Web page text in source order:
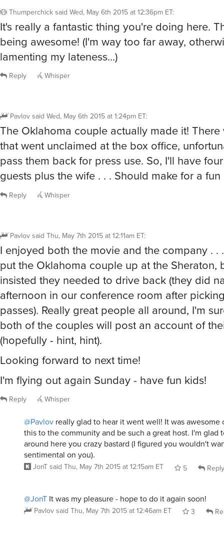
Thumperchicksaid Wed, May 6th 2015 at 12:36pm ET:
It's really a fantastic thing you're doing here.
being awesome! (I'm way too far away,
lamenting my lateness...)
Reply Whisper
Pavlovsaid Wed, May 6th 2015 at 1:24pm ET:
The Oklahoma couple actually made it! There
that went unclaimed at the box office,
pass them back for press use. So, I'll have
guests plus the wife . . . Should make for a
Reply Whisper
Pavlovsaid Thu, May 7th 2015 at 12:11am ET:
I enjoyed both the movie and the company . .
put the Oklahoma couple up at the Sheraton,
insisted they needed to drive back (they did
afternoon in our conference room after
passes). Really great people all around, I'm
both of the couples will post an account of
(hopefully - hint, hint).
Looking forward to next time!
I'm flying out again Sunday - have fun kids!
Reply Whisper
@Pavlov really glad to hear it went well! It was awesome
this to the community and be such a great host. I'm glad
around here you crazy bastard (I figured you wouldn't
sentimental on you).
JonTsaid Thu, May 7th 2015 at 12:15am ET 5 Reply
@JonT It was my pleasure - hope to do it again soon!
Pavlovsaid Thu, May 7th 2015 at 12:46am ET 3